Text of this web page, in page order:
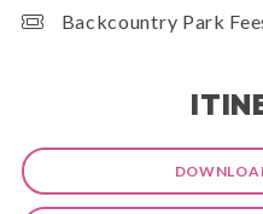
Backcountry Park